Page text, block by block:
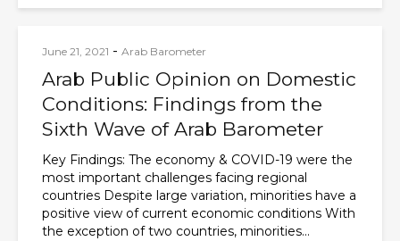
June 21, 2021 - Arab Barometer
Arab Public Opinion on Domestic
Conditions: Findings from the
Sixth Wave of Arab Barometer
Key Findings: The economy & COVID-19 were the
most important challenges facing regional
countries Despite large variation, minorities have a
positive view of current economic conditions With
the exception of two countries, minorities...